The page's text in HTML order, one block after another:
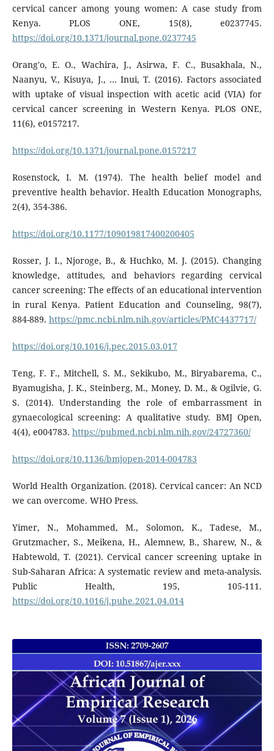
cervical cancer among young women: A case study from
Kenya. PLOS ONE, 15(8), e0237745.
https://doi.org/10.1371/journal.pone.0237745
Orang'o, E. O., Wachira, J., Asirwa, F. C., Busakhala, N.,
Naanyu, V., Kisuya, J., … Inui, T. (2016). Factors associated
with uptake of visual inspection with acetic acid (VIA) for
cervical cancer screening in Western Kenya. PLOS ONE,
11(6), e0157217.
https://doi.org/10.1371/journal.pone.0157217
Rosenstock, I. M. (1974). The health belief model and
preventive health behavior. Health Education Monographs,
2(4), 354-386.
https://doi.org/10.1177/109019817400200405
Rosser, J. I., Njoroge, B., & Huchko, M. J. (2015). Changing
knowledge, attitudes, and behaviors regarding cervical
cancer screening: The effects of an educational intervention
in rural Kenya. Patient Education and Counseling, 98(7),
884-889. https://pmc.ncbi.nlm.nih.gov/articles/PMC4437717/
https://doi.org/10.1016/j.pec.2015.03.017
Teng, F. F., Mitchell, S. M., Sekikubo, M., Biryabarema, C.,
Byamugisha, J. K., Steinberg, M., Money, D. M., & Ogilvie, G.
S. (2014). Understanding the role of embarrassment in
gynaecological screening: A qualitative study. BMJ Open,
4(4), e004783. https://pubmed.ncbi.nlm.nih.gov/24727360/
https://doi.org/10.1136/bmjopen-2014-004783
World Health Organization. (2018). Cervical cancer: An NCD
we can overcome. WHO Press.
Yimer, N., Mohammed, M., Solomon, K., Tadese, M.,
Grutzmacher, S., Meikena, H., Alemnew, B., Sharew, N., &
Habtewold, T. (2021). Cervical cancer screening uptake in
Sub-Saharan Africa: A systematic review and meta-analysis.
Public Health, 195, 105-111.
https://doi.org/10.1016/j.puhe.2021.04.014